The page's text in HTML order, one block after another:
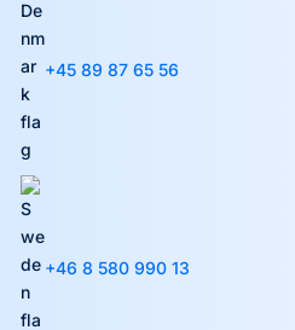
+45 89 87 65 56
+46 8 580 990 13